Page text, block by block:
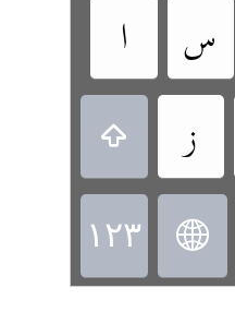
‏
‏
‏ ‏
‏